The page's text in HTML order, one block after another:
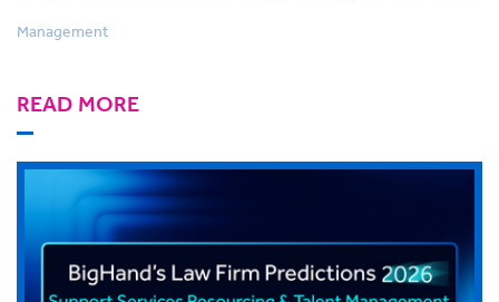
Management
READ MORE